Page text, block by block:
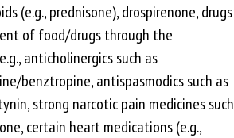
(e.g., prednisone), drospirenone, drugs
of food/drugs through the
anticholinergics such as
benztropine, antispasmodics such as
strong narcotic pain medicines such
certain heart medications (e.g.,